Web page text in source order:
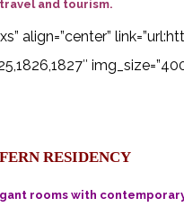
and tourism.
align=”center”
RESIDENCY
rooms with